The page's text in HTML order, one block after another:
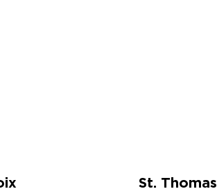
St. Thomas